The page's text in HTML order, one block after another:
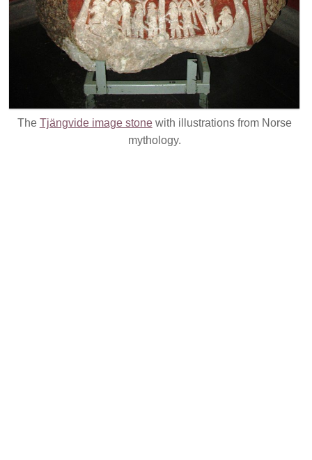
The Tjängvide image stonewith illustrations from Norse
mythology.